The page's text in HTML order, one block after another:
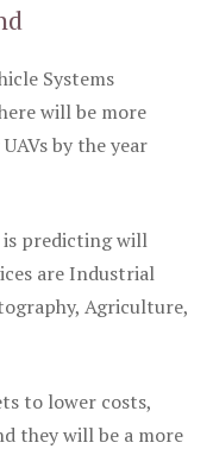
Systems
will be more
by the year
is predicting will
are Industrial
Agriculture,
to lower costs,
they will be a more